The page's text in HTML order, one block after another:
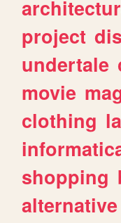
project
undertale
movie
clothing
shopping
alternative